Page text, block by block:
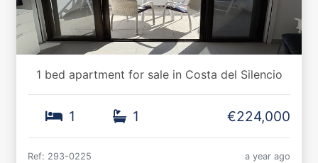
1 bed apartment for sale in Costa del Silencio
1 1 €224,000
Ref: 293-0225 a year ago